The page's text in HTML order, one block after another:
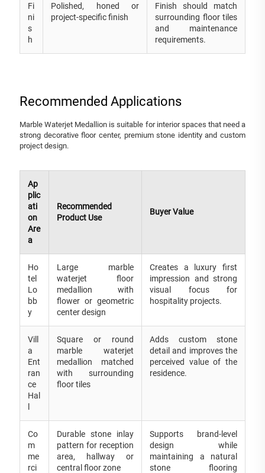
Fi
ni
s
h
Polished, honed or
project-specific finish
Finish should match
surrounding floor tiles
and maintenance
requirements.
Recommended Applications
Marble Waterjet Medallion is suitable for interior spaces that need a
strong decorative floor center, premium stone identity and custom
project design.
Ap
plic
ati
on
Are
a
Recommended
Product Use
Buyer Value
Ho
tel
Lo
bb
y
Large marble
waterjet floor
medallion with
flower or geometric
center design
Creates a luxury first
impression and strong
visual focus for
hospitality projects.
Vill
a
Ent
ran
ce
Hal
Square or round
marble waterjet
medallion matched
with surrounding
floor tiles
Adds custom stone
detail and improves the
perceived value of the
residence.
Co
m
me
rci
Durable stone inlay
pattern for reception
area, hallway or
central floor zone
Supports brand-level
design while
maintaining a natural
stone flooring